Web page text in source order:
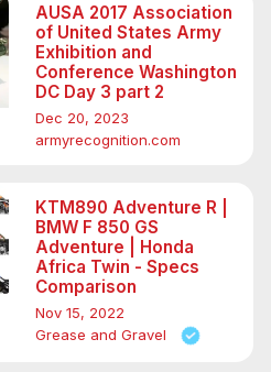
AUSA 2017 Association
of United States Army
Exhibition and
Conference Washington
DC Day 3 part 2
Dec 20, 2023
armyrecognition.com
KTM890 Adventure R |
BMW F 850 GS
Adventure | Honda
Africa Twin - Specs
Comparison
Nov 15, 2022
Grease and Gravel